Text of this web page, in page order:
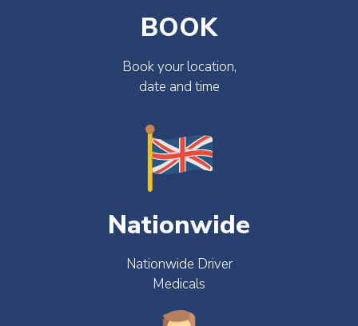
BOOK
Book your location,
date and time
Nationwide
Nationwide Driver
Medicals